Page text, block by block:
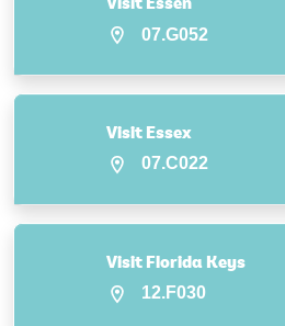
07.G052
Visit Essex
07.C022
Visit Florida Keys
12.F030